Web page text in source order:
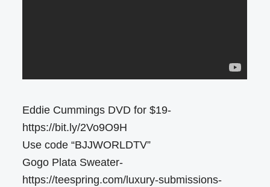
Eddie Cummings DVD for $19-
https://bit.ly/2Vo9O9H
Use code “BJJWORLDTV”
Gogo Plata Sweater-
https://teespring.com/luxury-submissions-